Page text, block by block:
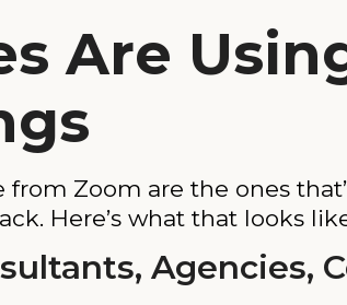
Are
Zoom are the ones
Here’s what that looks
Agencies,